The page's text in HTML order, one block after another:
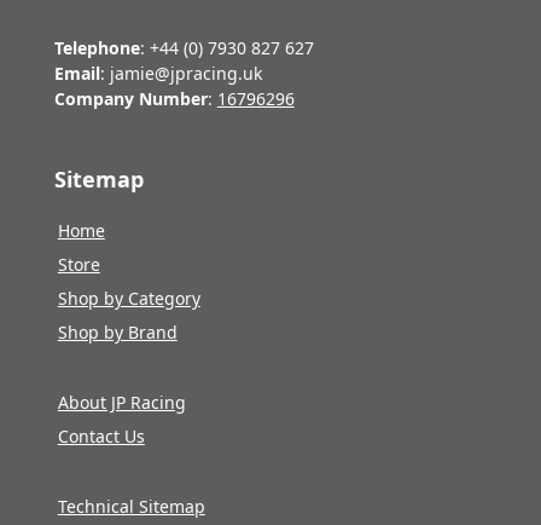
Telephone: +44 (0) 7930 827 627
Email: jamie@jpracing.uk
Company Number: 16796296
Sitemap
Home
Store
Shop by Category
Shop by Brand
About JP Racing
Contact Us
Technical Sitemap